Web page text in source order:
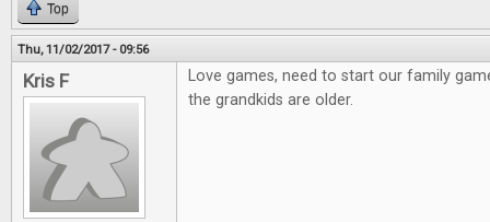
Top
Thu, 11/02/2017 - 09:56
Kris F
Love games, need to start our family
the grandkids are older.